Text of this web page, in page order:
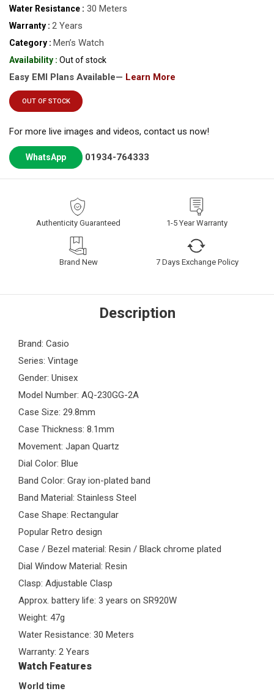
Water Resistance : 30 Meters
Warranty : 2 Years
Category : Men’s Watch
Availability : Out of stock
Easy EMI Plans Available— Learn More
OUT OF STOCK
For more live images and videos, contact us now!
WhatsApp 01934-764333
Authenticity Guaranteed 1-5 Year Warranty
Brand New 7 Days Exchange Policy
Description
Brand: Casio
Series: Vintage
Gender: Unisex
Model Number: AQ-230GG-2A
Case Size: 29.8mm
Case Thickness: 8.1mm
Movement: Japan Quartz
Dial Color: Blue
Band Color: Gray ion-plated band
Band Material: Stainless Steel
Case Shape: Rectangular
Popular Retro design
Case / Bezel material: Resin / Black chrome plated
Dial Window Material: Resin
Clasp: Adjustable Clasp
Approx. battery life: 3 years on SR920W
Weight: 47g
Water Resistance: 30 Meters
Warranty: 2 Years
Watch Features
World time